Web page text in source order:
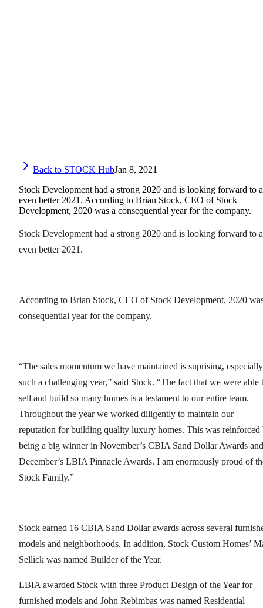
Back to STOCK HubJan 8, 2021
Stock Development had a strong 2020 and is looking forward to
even better 2021. According to Brian Stock, CEO of Stock
Development, 2020 was a consequential year for the company.
Stock Development had a strong 2020 and is looking forward to
even better 2021.
According to Brian Stock, CEO of Stock Development, 2020
consequential year for the company.
“The sales momentum we have maintained is suprising,
such a challenging year,” said Stock. “The fact that we were able
sell and build so many homes is a testament to our entire team.
Throughout the year we worked diligently to maintain our
reputation for building quality luxury homes. This was reinforced
being a big winner in November’s CBIA Sand Dollar Awards and
December’s LBIA Pinnacle Awards. I am enormously proud of
Stock Family.”
Stock earned 16 CBIA Sand Dollar awards across several
models and neighborhoods. In addition, Stock Custom Homes’
Sellick was named Builder of the Year.
LBIA awarded Stock with three Product Design of the Year for
furnished models and John Rebimbas was named Residential